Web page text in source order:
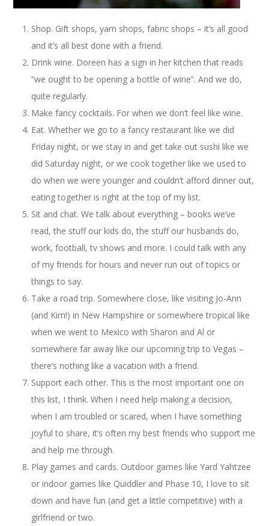
Shop. Gift shops, yarn shops, fabric shops – it’s all good
and it’s all best done with a friend.
Drink wine. Doreen has a sign in her kitchen that reads
“we ought to be opening a bottle of wine”. And we do,
quite regularly.
Make fancy cocktails. For when we don’t feel like wine.
Eat. Whether we go to a fancy restaurant like we did
Friday night, or we stay in and get take out sushi like we
did Saturday night, or we cook together like we used to
do when we were younger and couldn’t afford dinner out,
eating together is right at the top of my list.
Sit and chat. We talk about everything – books we’ve
read, the stuff our kids do, the stuff our husbands do,
work, football, tv shows and more. I could talk with any
of my friends for hours and never run out of topics or
things to say.
Take a road trip. Somewhere close, like visiting Jo-Ann
(and Kim!) in New Hampshire or somewhere tropical like
when we went to Mexico with Sharon and Al or
somewhere far away like our upcoming trip to Vegas –
there’s nothing like a vacation with a friend.
Support each other. This is the most important one on
this list, I think. When I need help making a decision,
when I am troubled or scared, when I have something
joyful to share, it’s often my best friends who support me
and help me through.
Play games and cards. Outdoor games like Yard Yahtzee
or indoor games like Quiddler and Phase 10, I love to sit
down and have fun (and get a little competitive) with a
girlfriend or two.